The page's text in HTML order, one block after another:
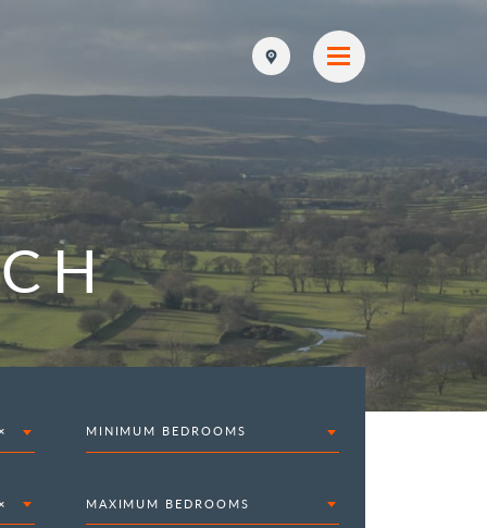
MINIMUM BEDROOMS
MAXIMUM BEDROOMS